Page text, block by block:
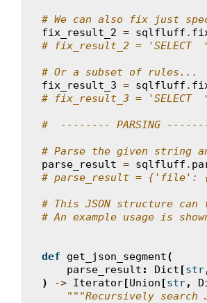
# We can also fix just
fix_result_2 = sqlfluff .
# fix_result_2 = 'SELECT
# Or a subset of rules...
fix_result_3 = sqlfluff .
# fix_result_3 = 'SELECT
#  -------- PARSING
# Parse the given string
parse_result = sqlfluff .
# parse_result =
# This JSON structure
# An example usage is
def get_json_segment(
parse_result : Dict [str
)
-> Iterator[Union [str,
"""Recursively search